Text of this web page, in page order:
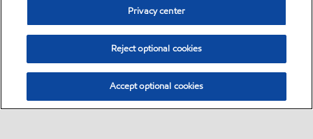
Privacy center
Reject optional cookies
Accept optional cookies